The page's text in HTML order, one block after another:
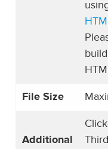
File Size
Additional